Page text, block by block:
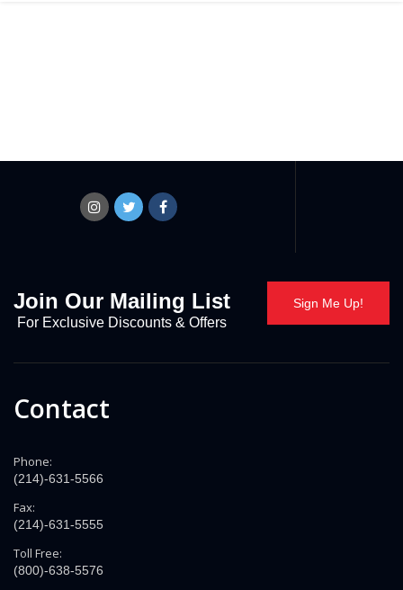
Join Our Mailing List
For Exclusive Discounts & Offers
Sign Me Up!
Contact
Phone:
(214)-631-5566
Fax:
(214)-631-5555
Toll Free:
(800)-638-5576